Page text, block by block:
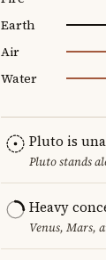
Earth
Air
Water
Pluto is
Pluto stands
Heavy
Venus, Mars,